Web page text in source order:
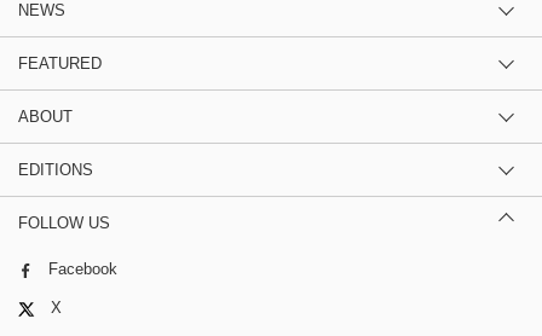
NEWS
FEATURED
ABOUT
EDITIONS
FOLLOW US
Facebook
X